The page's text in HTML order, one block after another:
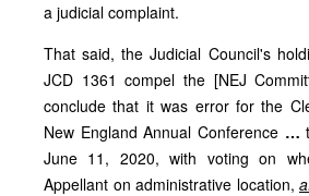
a judicial complaint.
That said, the Judicial Council's
JCD 1361 compel the [NEJ
conclude that it was error for the
New England Annual Conference …
June 11, 2020, with voting on
Appellant on administrative location,